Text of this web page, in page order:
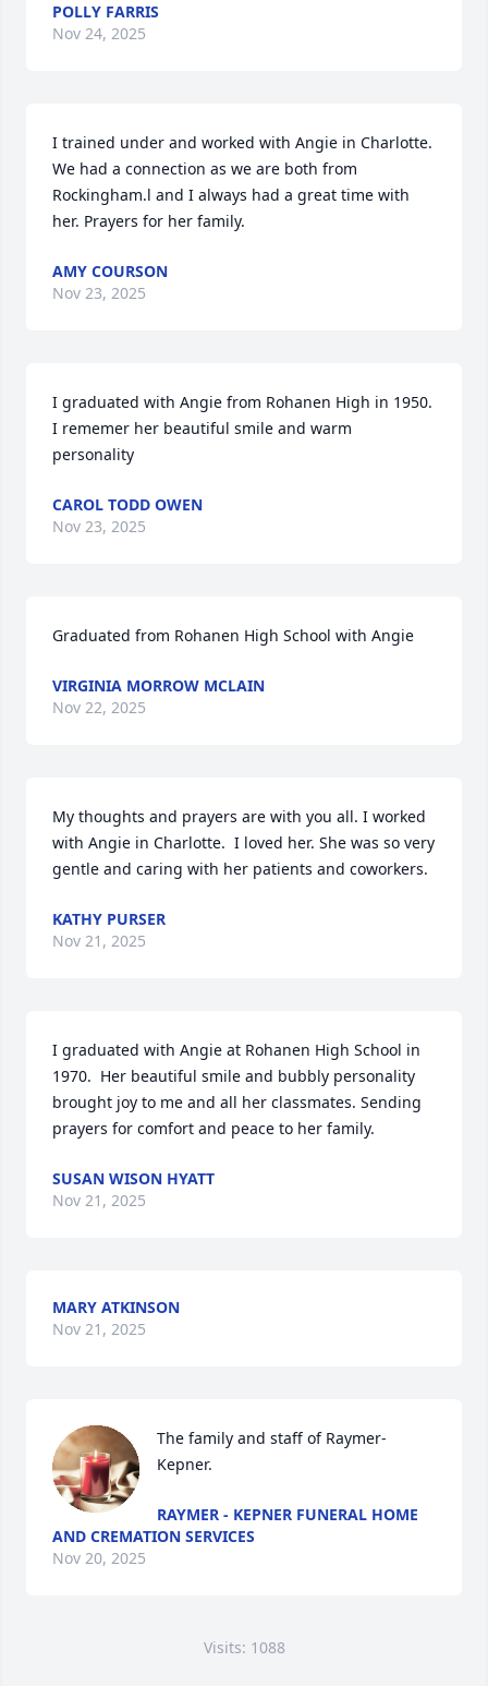
POLLY FARRIS
Nov 24, 2025
I trained under and worked with Angie in Charlotte.
We had a connection as we are both from
Rockingham.l and I always had a great time with
her. Prayers for her family.
AMY COURSON
Nov 23, 2025
I graduated with Angie from Rohanen High in 1950.
I rememer her beautiful smile and warm
personality
CAROL TODD OWEN
Nov 23, 2025
Graduated from Rohanen High School with Angie
VIRGINIA MORROW MCLAIN
Nov 22, 2025
My thoughts and prayers are with you all. I worked
with Angie in Charlotte.  I loved her. She was so very
gentle and caring with her patients and coworkers.
KATHY PURSER
Nov 21, 2025
I graduated with Angie at Rohanen High School in
1970.  Her beautiful smile and bubbly personality
brought joy to me and all her classmates. Sending
prayers for comfort and peace to her family.
SUSAN WISON HYATT
Nov 21, 2025
MARY ATKINSON
Nov 21, 2025
The family and staff of Raymer-
Kepner.
RAYMER - KEPNER FUNERAL HOME
AND CREMATION SERVICES
Nov 20, 2025
Visits: 1088